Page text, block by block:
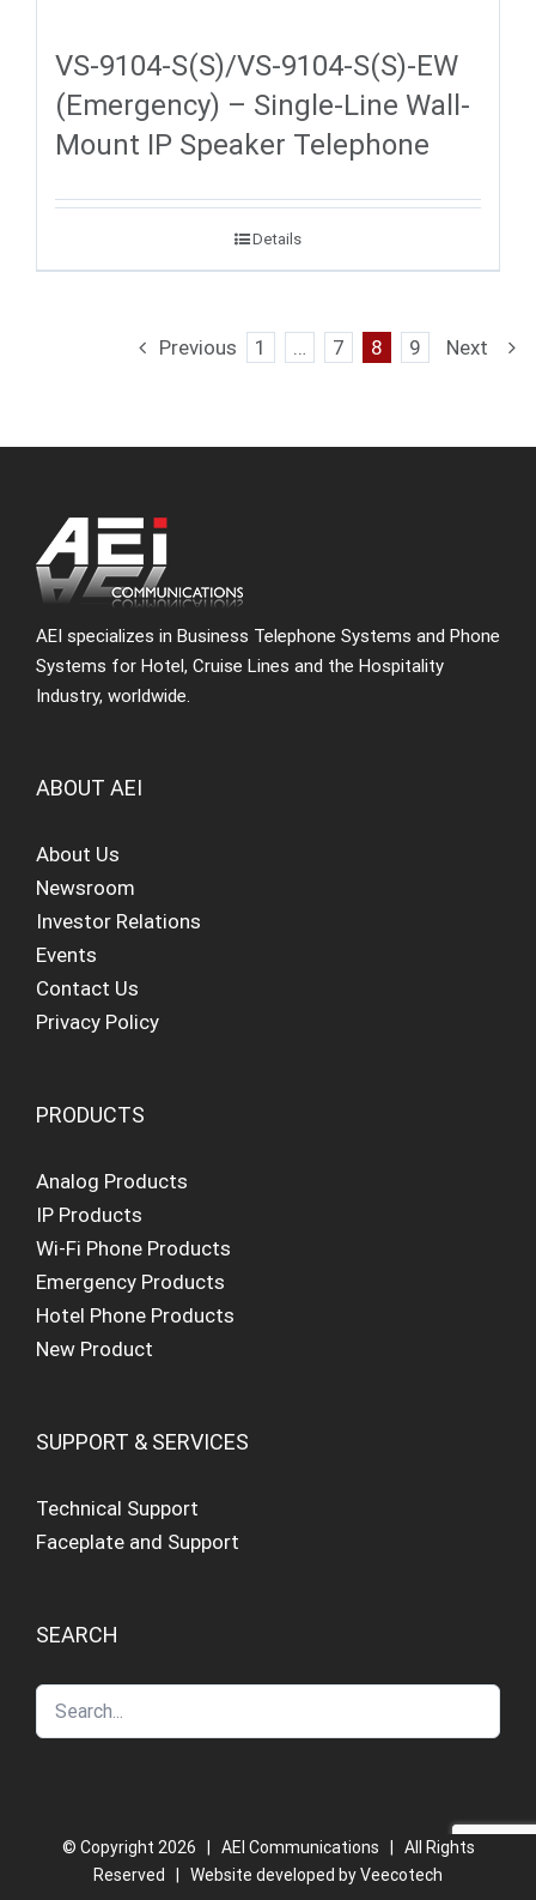
VS-9104-S(S)/VS-9104-S(S)-EW
(Emergency) – Single-Line Wall-
Mount IP Speaker Telephone
Details
Previous 1 … 7 8 9 Next
AEI specializes in Business Telephone Systems and Phone
Systems for Hotel, Cruise Lines and the Hospitality
Industry, worldwide.
ABOUT AEI
About Us
Newsroom
Investor Relations
Events
Contact Us
Privacy Policy
PRODUCTS
Analog Products
IP Products
Wi-Fi Phone Products
Emergency Products
Hotel Phone Products
New Product
SUPPORT & SERVICES
Technical Support
Faceplate and Support
SEARCH
© Copyright 2026 | AEI Communications | All Rights
Reserved | Website developed byVeecotech